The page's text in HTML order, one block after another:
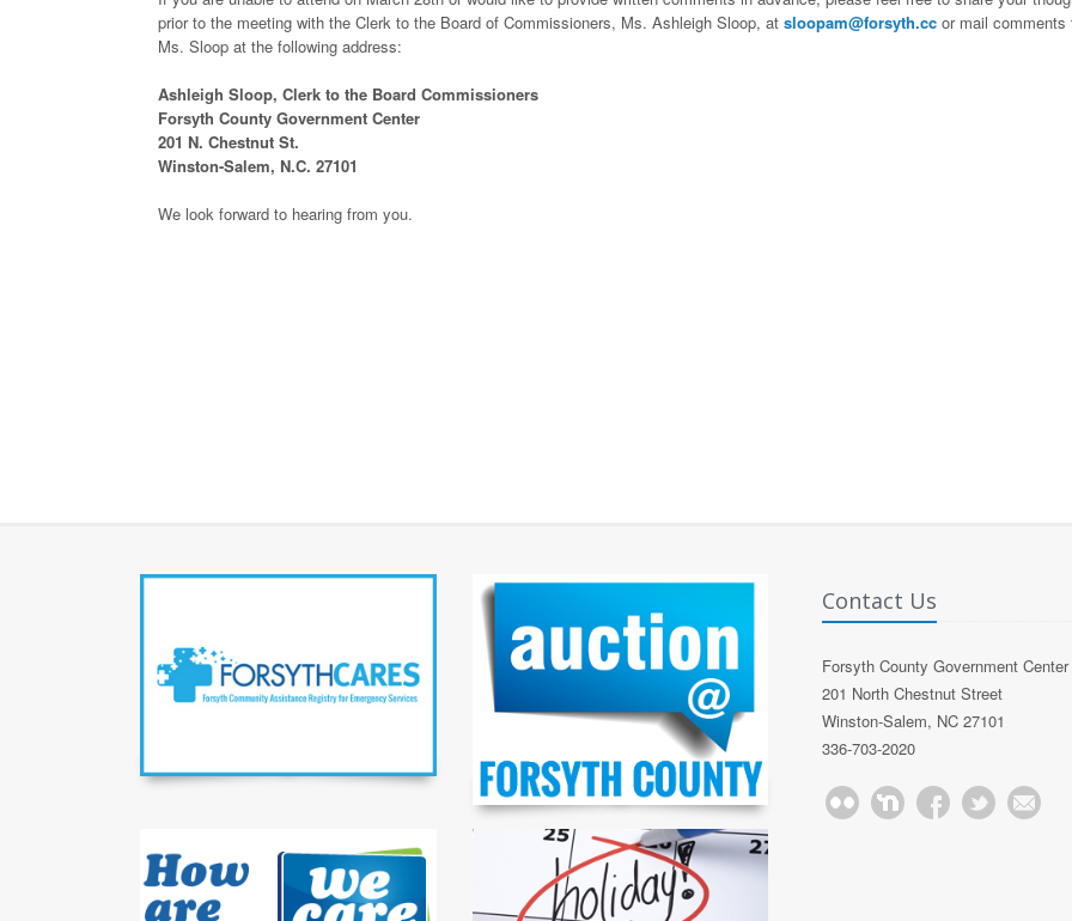
prior to the meeting with the Clerk to the Board of Commissioners, Ms. Ashleigh Sloop, at sloopam@forsyth.cc or mail comments
Ms. Sloop at the following address:
Ashleigh Sloop, Clerk to the Board Commissioners
Forsyth County Government Center
201 N. Chestnut St.
Winston-Salem, N.C. 27101
We look forward to hearing from you.
Contact Us
Forsyth County Government Center
201 North Chestnut Street
Winston-Salem, NC 27101
336-703-2020